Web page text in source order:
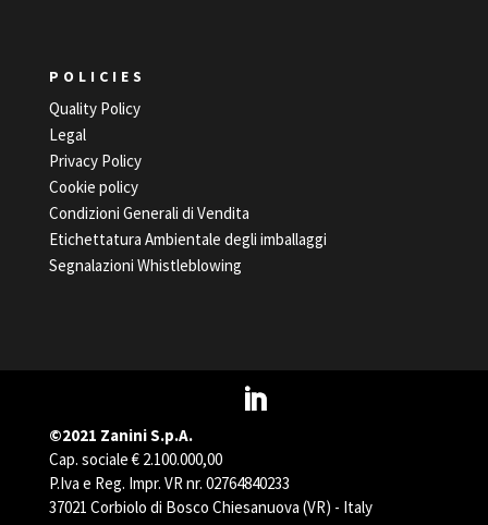
POLICIES
Quality Policy
Legal
Privacy Policy
Cookie policy
Condizioni Generali di Vendita
Etichettatura Ambientale degli imballaggi
Segnalazioni Whistleblowing
©2021 Zanini S.p.A.
Cap. sociale € 2.100.000,00
P.Iva e Reg. Impr. VR nr. 02764840233
37021 Corbiolo di Bosco Chiesanuova (VR) - Italy